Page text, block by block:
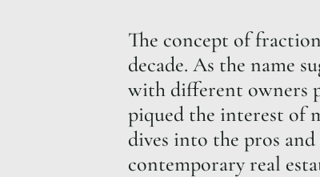
The concept of
decade. As the name
with different owners
piqued the interest of
dives into the pros
contemporary real